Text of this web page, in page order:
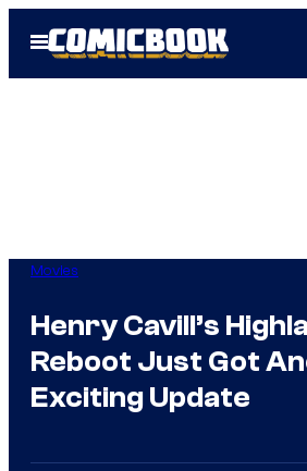
Open
Menu
Movies
Henry Cavill’s
Reboot Just Got
Exciting Update